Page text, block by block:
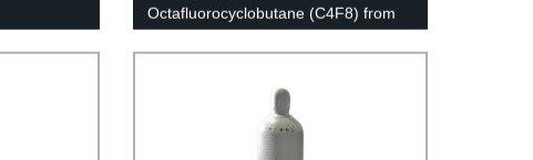
Octafluorocyclobutane (C4F8) from
Our Factory